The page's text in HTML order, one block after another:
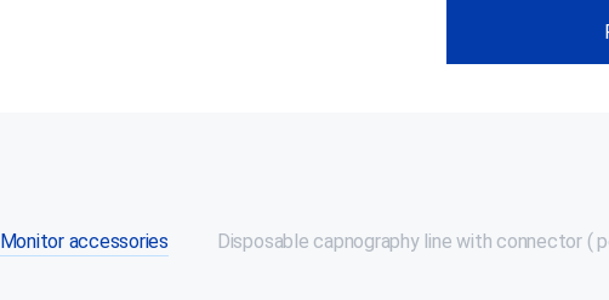
Monitor accessories Disposable capnography line with connector (